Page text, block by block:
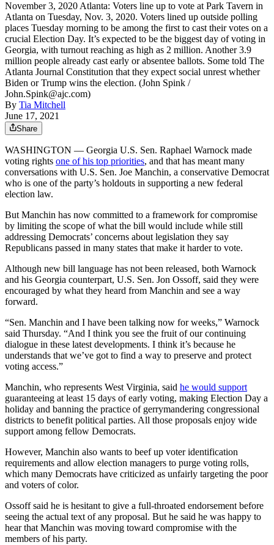
November 3, 2020 Atlanta: Voters line up to vote at Park Tavern in
Atlanta on Tuesday, Nov. 3, 2020. Voters lined up outside polling
places Tuesday morning to be among the first to cast their votes on a
crucial Election Day. It’s expected to be the biggest day of voting in
Georgia, with turnout reaching as high as 2 million. Another 3.9
million people already cast early or absentee ballots. Some told The
Atlanta Journal Constitution that they expect social unrest whether
Biden or Trump wins the election. (John Spink /
John.Spink@ajc.com)
By Tia Mitchell
June 17, 2021
Share
WASHINGTON — Georgia U.S. Sen. Raphael Warnock made
voting rights one of his top priorities, and that has meant many
conversations with U.S. Sen. Joe Manchin, a conservative Democrat
who is one of the party’s holdouts in supporting a new federal
election law.
But Manchin has now committed to a framework for compromise
by limiting the scope of what the bill would include while still
addressing Democrats’ concerns about legislation they say
Republicans passed in many states that make it harder to vote.
Although new bill language has not been released, both Warnock
and his Georgia counterpart, U.S. Sen. Jon Ossoff, said they were
encouraged by what they heard from Manchin and see a way
forward.
“Sen. Manchin and I have been talking now for weeks,” Warnock
said Thursday. “And I think you see the fruit of our continuing
dialogue in these latest developments. I think it’s because he
understands that we’ve got to find a way to preserve and protect
voting access.”
Manchin, who represents West Virginia, said he would support
guaranteeing at least 15 days of early voting, making Election Day a
holiday and banning the practice of gerrymandering congressional
districts to benefit political parties. All those proposals enjoy wide
support among fellow Democrats.
However, Manchin also wants to beef up voter identification
requirements and allow election managers to purge voting rolls,
which many Democrats have criticized as unfairly targeting the poor
and voters of color.
Ossoff said he is hesitant to give a full-throated endorsement before
seeing the actual text of any proposal. But he said he was happy to
hear that Manchin was moving toward compromise with the
members of his party.